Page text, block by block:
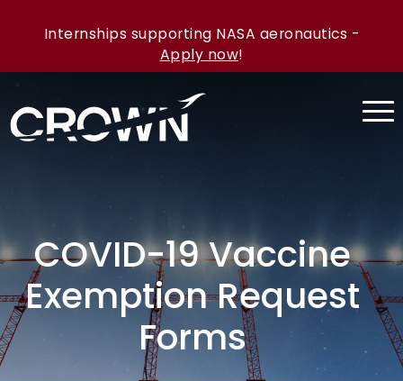
Internships supporting NASA aeronautics -
Apply now!
COVID-19 Vaccine
Exemption Request
Forms